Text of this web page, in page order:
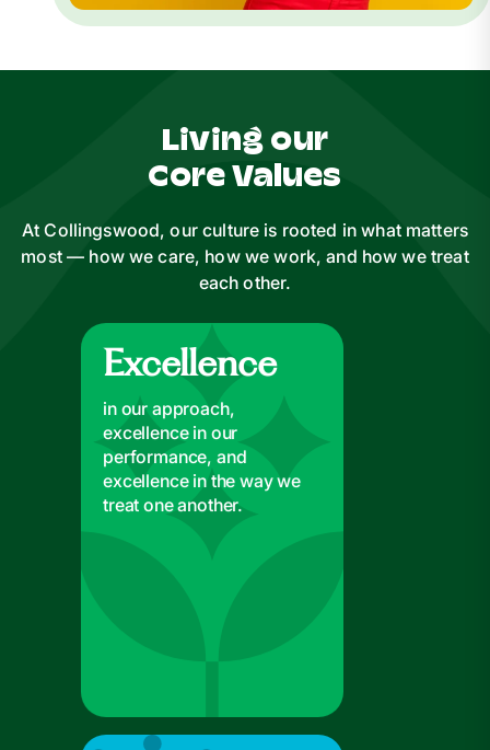
Living our
Core Values
At Collingswood, our culture is rooted in what matters
most — how we care, how we work, and how we treat
each other.
Excellence
Excellence
in our approach,
excellence in our
performance, and
excellence in the way we
treat one another.